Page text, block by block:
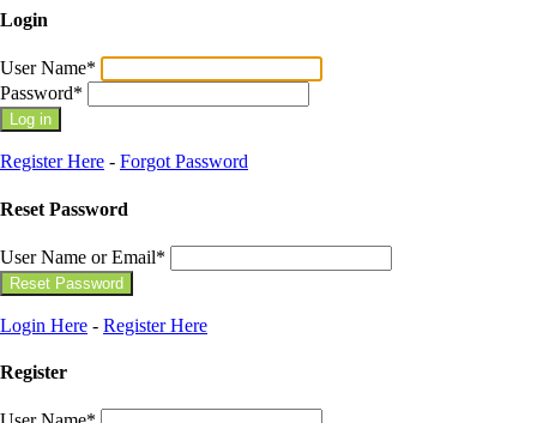
Login
User Name*
Password*
Register Here - Forgot Password
Reset Password
User Name or Email*
Login Here - Register Here
Register